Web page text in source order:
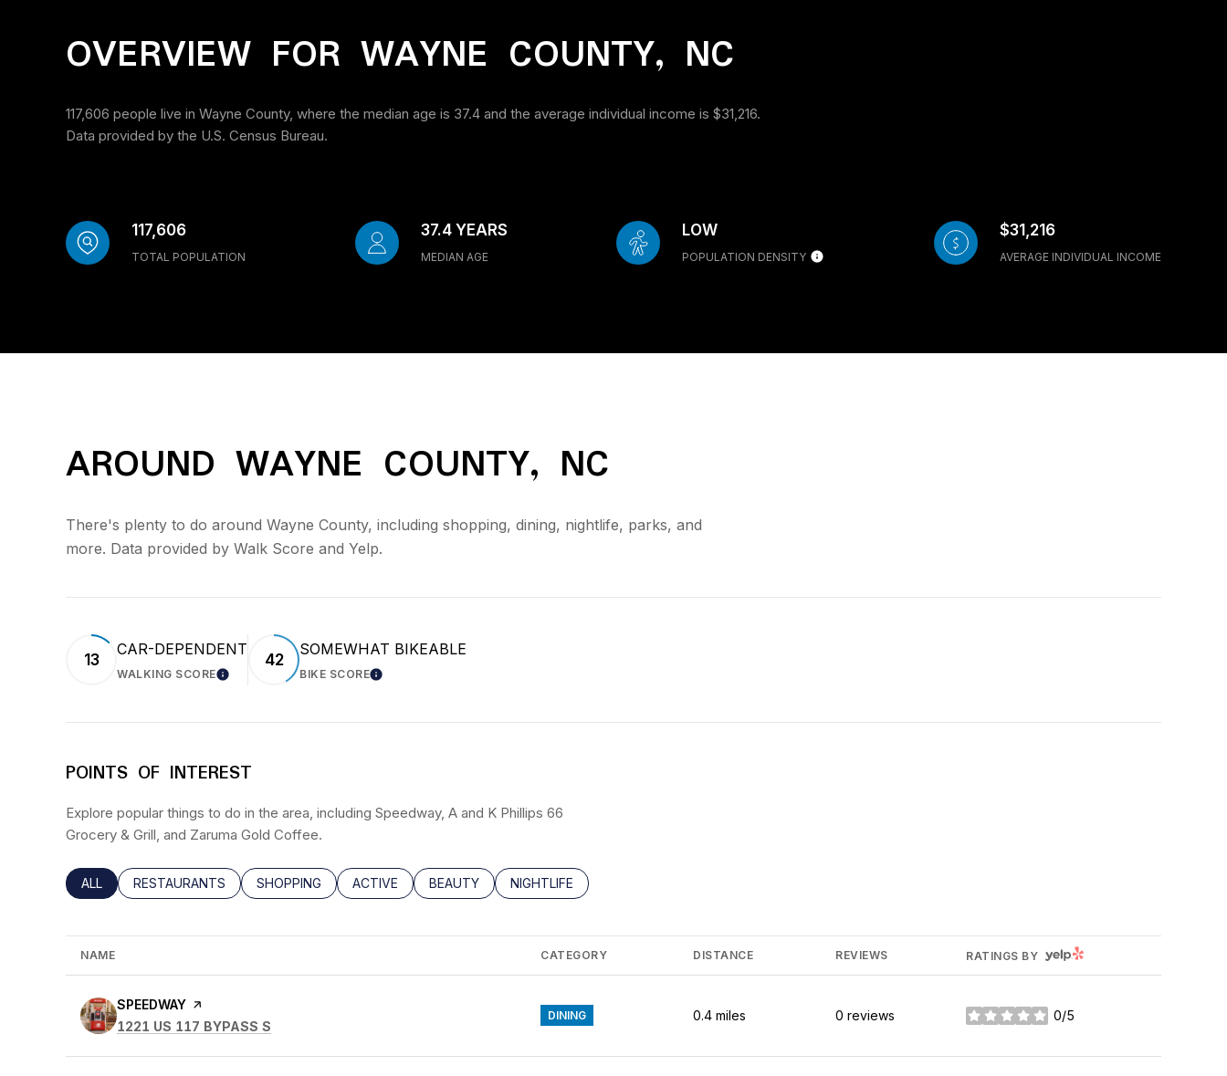
OVERVIEW FOR WAYNE COUNTY, NC
117,606 people live in Wayne County, where the median age is 37.4 and the average individual income is $31,216.
Data provided by the U.S. Census Bureau.
117,606
TOTAL POPULATION
37.4 YEARS
MEDIAN AGE
LOW
POPULATION DENSITY
$31,216
AVERAGE INDIVIDUAL INCOME
AROUND WAYNE COUNTY, NC
There's plenty to do around Wayne County, including shopping, dining, nightlife, parks, and
more. Data provided by Walk Score and Yelp.
13
CAR-DEPENDENT
WALKING SCORELEARN MORE
42
SOMEWHAT BIKEABLE
BIKE SCORELEARN MORE
POINTS OF INTEREST
Explore popular things to do in the area, including Speedway, A and K Phillips 66
Grocery & Grill, and Zaruma Gold Coffee.
SEARCH BUSINESSES RELATED TO
ALL SEARCH BUSINESSES RELATED TO
RESTAURANTS SEARCH BUSINESSES RELATED TO
SHOPPING SEARCH BUSINESSES RELATED TO
ACTIVE SEARCH BUSINESSES RELATED TO
BEAUTY SEARCH BUSINESSES RELATED TO
NIGHTLIFE
NAME CATEGORY DISTANCE REVIEWS RATINGS BY YELP
VISIT THE
SPEEDWAY PAGE ON YELP
SEARCH
1221 US 117 BYPASS S
DINING 0.4 miles 0 reviews 0/5
stars